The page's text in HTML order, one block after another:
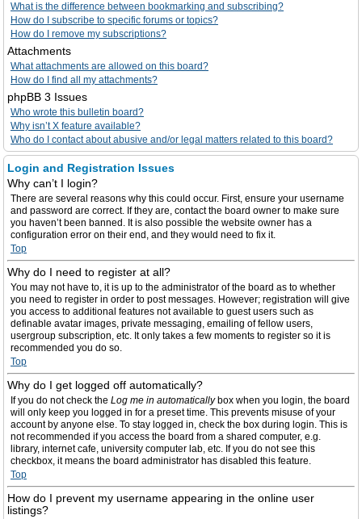
What is the difference between bookmarking and subscribing?
How do I subscribe to specific forums or topics?
How do I remove my subscriptions?
Attachments
What attachments are allowed on this board?
How do I find all my attachments?
phpBB 3 Issues
Who wrote this bulletin board?
Why isn’t X feature available?
Who do I contact about abusive and/or legal matters related to this board?
Login and Registration Issues
Why can’t I login?
There are several reasons why this could occur. First, ensure your username
and password are correct. If they are, contact the board owner to make sure
you haven’t been banned. It is also possible the website owner has a
configuration error on their end, and they would need to fix it.
Top
Why do I need to register at all?
You may not have to, it is up to the administrator of the board as to whether
you need to register in order to post messages. However; registration will give
you access to additional features not available to guest users such as
definable avatar images, private messaging, emailing of fellow users,
usergroup subscription, etc. It only takes a few moments to register so it is
recommended you do so.
Top
Why do I get logged off automatically?
If you do not check the Log me in automaticallybox when you login, the board
will only keep you logged in for a preset time. This prevents misuse of your
account by anyone else. To stay logged in, check the box during login. This is
not recommended if you access the board from a shared computer, e.g.
library, internet cafe, university computer lab, etc. If you do not see this
checkbox, it means the board administrator has disabled this feature.
Top
How do I prevent my username appearing in the online user
listings?